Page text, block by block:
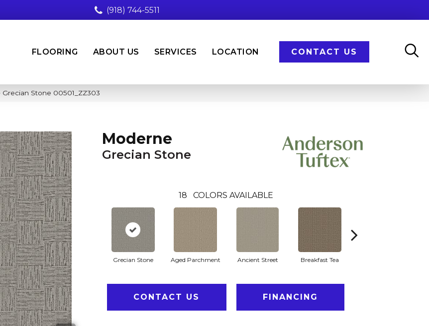
(918) 744-5511
FLOORING ABOUT US SERVICES LOCATION CONTACT US
Stone 00501_ZZ303
Moderne
Grecian Stone
18 COLORS AVAILABLE
Grecian Stone Aged Parchment Ancient Street Breakfast Tea
CONTACT US FINANCING